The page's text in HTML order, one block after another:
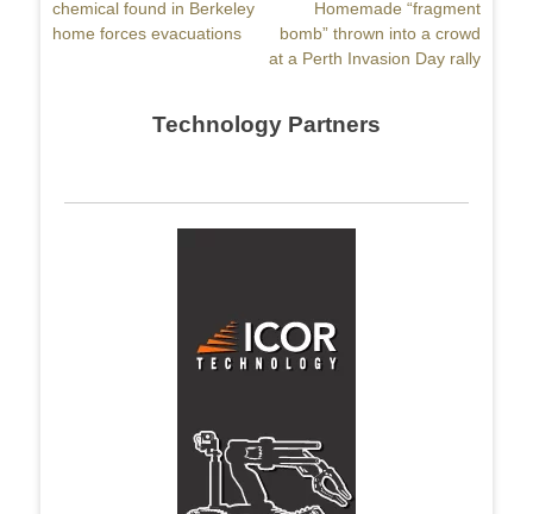
post:
chemical found in Berkeley
home forces evacuations
Homemade “fragment
bomb” thrown into a crowd
at a Perth Invasion Day rally
Technology Partners